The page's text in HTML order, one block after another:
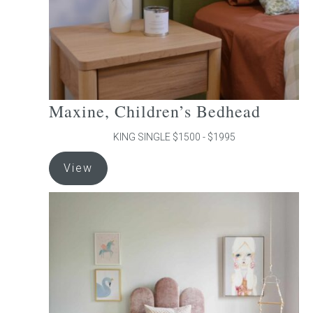
product
page
Maxine, Children’s Bedhead
KING SINGLE $1500 - $1995
View
product
has
The
options
may
be
chosen